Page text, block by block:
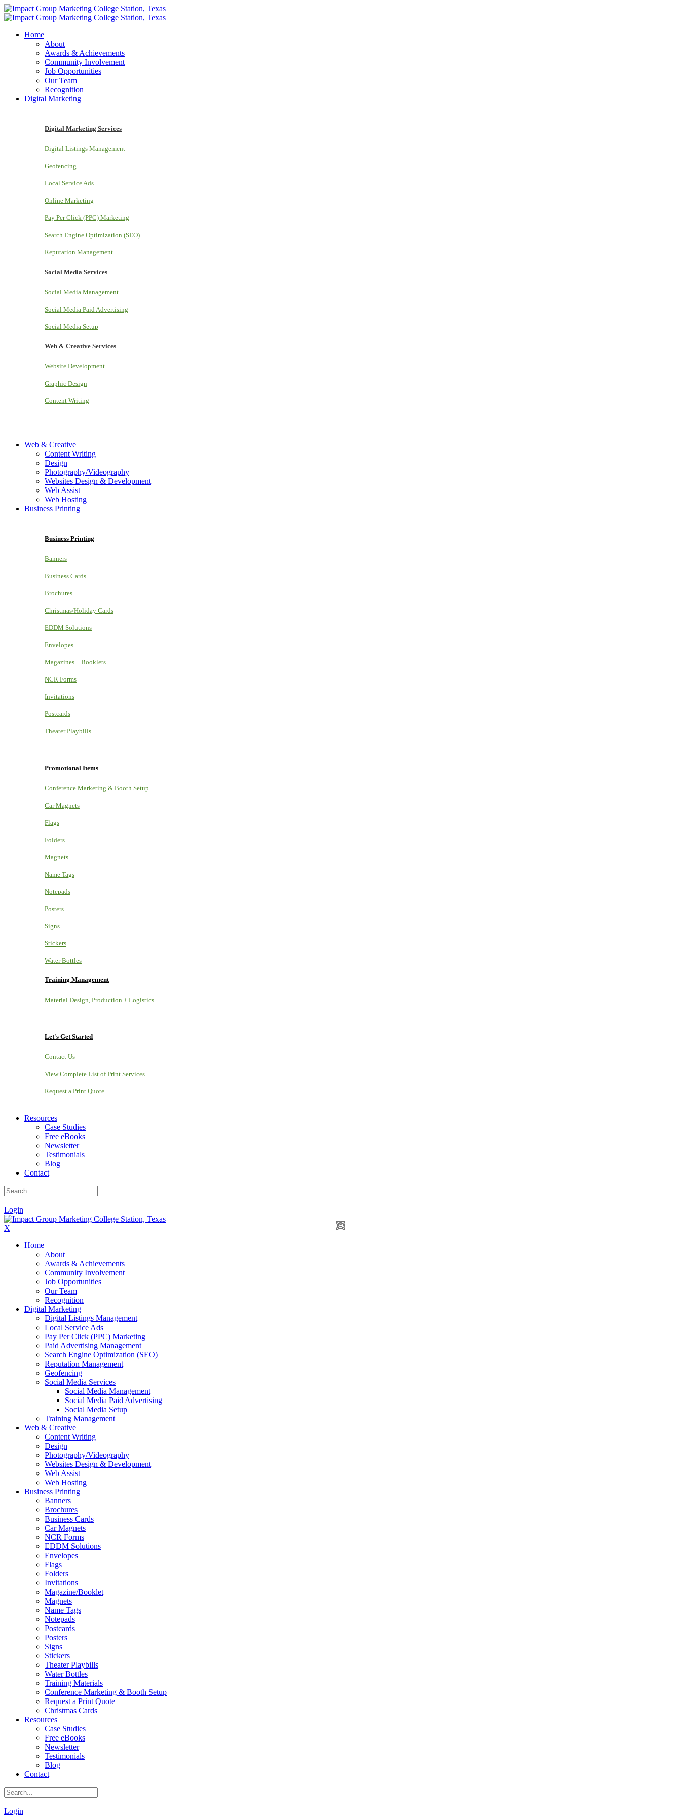
Home
About
Awards & Achievements
Community Involvement
Job Opportunities
Our Team
Recognition
Digital Marketing
Digital Marketing Services
Digital Listings Management
Geofencing
Local Service Ads
Online Marketing
Pay Per Click (PPC) Marketing
Search Engine Optimization (SEO)
Reputation Management
Social Media Services
Social Media Management
Social Media Paid Advertising
Social Media Setup
Web & Creative Services
Website Development
Graphic Design
Content Writing
Web & Creative
Content Writing
Design
Photography/Videography
Websites Design & Development
Web Assist
Web Hosting
Business Printing
Business Printing
Banners
Business Cards
Brochures
Christmas/Holiday Cards
EDDM Solutions
Envelopes
Magazines + Booklets
NCR Forms
Invitations
Postcards
Theater Playbills
Promotional Items
Conference Marketing & Booth Setup
Car Magnets
Flags
Folders
Magnets
Name Tags
Notepads
Posters
Signs
Stickers
Water Bottles
Training Management
Material Design, Production + Logistics
Let's Get Started
Contact Us
View Complete List of Print Services
Request a Print Quote
Resources
Case Studies
Free eBooks
Newsletter
Testimonials
Blog
Contact
|
Login
X
Home
About
Awards & Achievements
Community Involvement
Job Opportunities
Our Team
Recognition
Digital Marketing
Digital Listings Management
Local Service Ads
Pay Per Click (PPC) Marketing
Paid Advertising Management
Search Engine Optimization (SEO)
Reputation Management
Geofencing
Social Media Services
Social Media Management
Social Media Paid Advertising
Social Media Setup
Training Management
Web & Creative
Content Writing
Design
Photography/Videography
Websites Design & Development
Web Assist
Web Hosting
Business Printing
Banners
Brochures
Business Cards
Car Magnets
NCR Forms
EDDM Solutions
Envelopes
Flags
Folders
Invitations
Magazine/Booklet
Magnets
Name Tags
Notepads
Postcards
Posters
Signs
Stickers
Theater Playbills
Water Bottles
Training Materials
Conference Marketing & Booth Setup
Request a Print Quote
Christmas Cards
Resources
Case Studies
Free eBooks
Newsletter
Testimonials
Blog
Contact
|
Login